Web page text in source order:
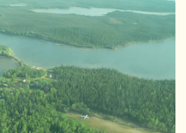
View Larger